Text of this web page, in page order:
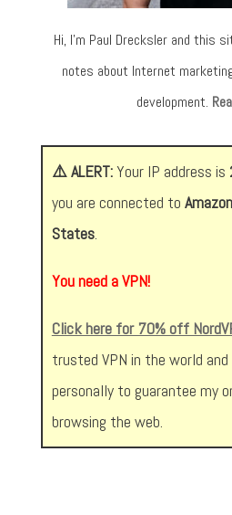
Hi, I’m Paul Drecksler and this
notes about Internet
development.
⚠️ ALERT:Your IP address is
you are connected to
States.
You need a VPN!
Click here for 70% off
trusted VPN in the world
personally to guarantee my
browsing the web.